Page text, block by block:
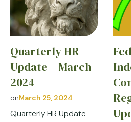
Quarterly HR
Update – March
2024
onMarch 25, 2024
Quarterly HR Update –